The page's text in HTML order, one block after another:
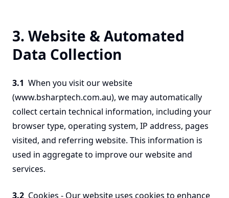
3. Website & Automated
Data Collection
3.1 When you visit our website
(www.bsharptech.com.au), we may automatically
collect certain technical information, including your
browser type, operating system, IP address, pages
visited, and referring website. This information is
used in aggregate to improve our website and
services.
3.2 Cookies - Our website uses cookies to enhance